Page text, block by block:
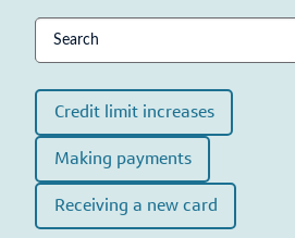
Credit limit increases
Making payments
Receiving a new card